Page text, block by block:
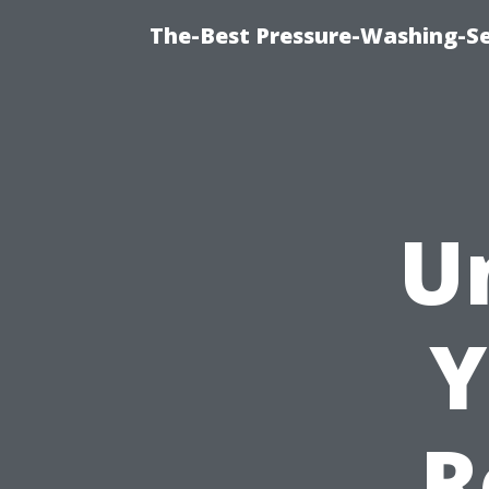
The-Best Pressure-Washing-